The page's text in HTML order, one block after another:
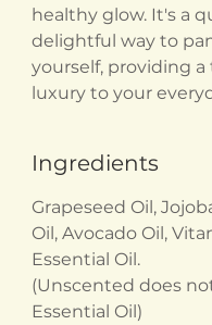
healthy glow. It's a
delightful way to
yourself, providing
luxury to your
Ingredients
Grapeseed Oil,
Oil, Avocado Oil,
Essential Oil.
(Unscented does
Essential Oil)